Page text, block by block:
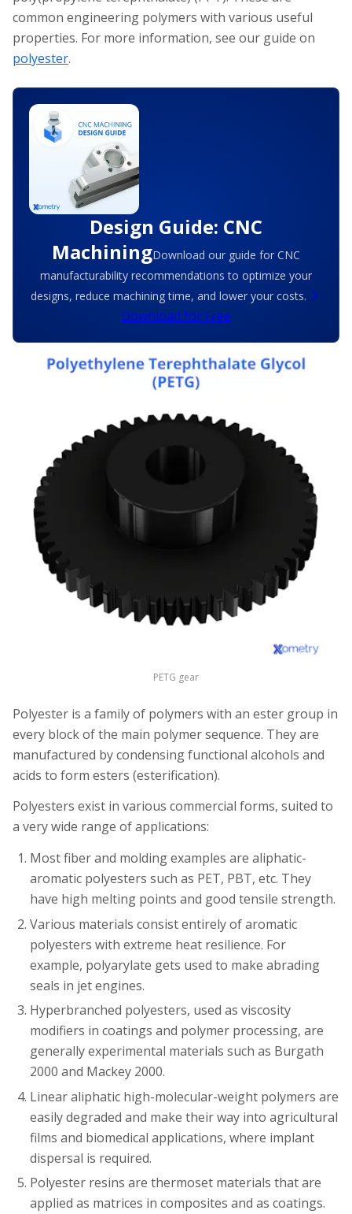
common engineering polymers with various useful
properties. For more information, see our guide on
polyester.
Design Guide: CNC
MachiningDownload our guide for CNC
manufacturability recommendations to optimize your
designs, reduce machining time, and lower your costs.
Download for Free
PETG gear
Polyester is a family of polymers with an ester group in
every block of the main polymer sequence. They are
manufactured by condensing functional alcohols and
acids to form esters (esterification).
Polyesters exist in various commercial forms, suited to
a very wide range of applications:
Most fiber and molding examples are aliphatic-
aromatic polyesters such as PET, PBT, etc. They
have high melting points and good tensile strength.
Various materials consist entirely of aromatic
polyesters with extreme heat resilience. For
example, polyarylate gets used to make abrading
seals in jet engines.
Hyperbranched polyesters, used as viscosity
modifiers in coatings and polymer processing, are
generally experimental materials such as Burgath
2000 and Mackey 2000.
Linear aliphatic high-molecular-weight polymers are
easily degraded and make their way into agricultural
films and biomedical applications, where implant
dispersal is required.
Polyester resins are thermoset materials that are
applied as matrices in composites and as coatings.